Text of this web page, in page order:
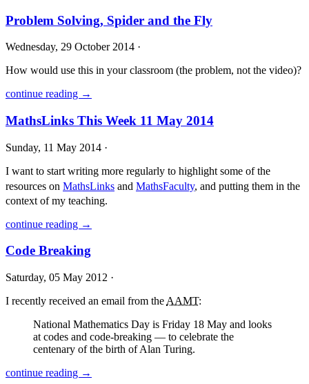
Problem Solving, Spider and the Fly
Wednesday, 29 October 2014 ·
How would use this in your classroom (the problem, not the video)?
continue reading →
MathsLinks This Week 11 May 2014
Sunday, 11 May 2014 ·
I want to start writing more regularly to highlight some of the
resources on MathsLinks and MathsFaculty, and putting them in the
context of my teaching.
continue reading →
Code Breaking
Saturday, 05 May 2012 ·
I recently received an email from the AAMT:
National Mathematics Day is Friday 18 May and looks
at codes and code-breaking — to celebrate the
centenary of the birth of Alan Turing.
continue reading →